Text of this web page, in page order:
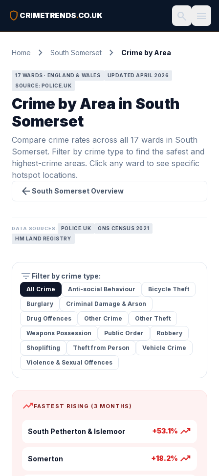
shield CRIMETRENDS.CO.UK search menu
Home chevron_right South Somerset chevron_right Crime by Area
17 WARDS · ENGLAND & WALES
UPDATED APRIL 2026
SOURCE: POLICE.UK
Crime by Area in South
Somerset
Compare crime rates across all 17 wards in South
Somerset. Filter by crime type to find the safest and
highest-crime areas. Click any ward to see specific
hotspot locations.
arrow_back South Somerset Overview
DATA SOURCES: POLICE.UK
ONS CENSUS 2021
HM LAND REGISTRY
filter_list Filter by crime type:
All Crime Anti-social Behaviour
Bicycle Theft
Burglary
Criminal Damage & Arson
Drug Offences
Other Crime
Other Theft
Weapons Possession
Public Order
Robbery
Shoplifting
Theft from Person
Vehicle Crime
Violence & Sexual Offences
trending_upFASTEST RISING (3 MONTHS)
South Petherton & Islemoor +53.1% trending_up
Somerton +18.2% trending_up